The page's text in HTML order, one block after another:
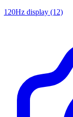
120Hz display (12)